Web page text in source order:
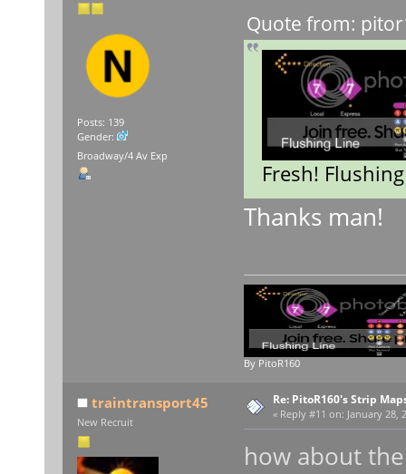
Posts: 139
Gender:
Broadway/4 Av Exp
Quote from:
Fresh!
Thanks man!
By PitoR160
traintransport45
New Recruit
Re: PitoR160's Strip
« Reply #11 on: January 28,
how about